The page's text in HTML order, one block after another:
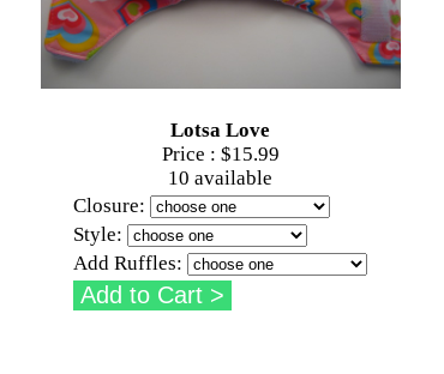
Lotsa Love
Price : $15.99
10 available
Closure:
Style:
Add Ruffles: